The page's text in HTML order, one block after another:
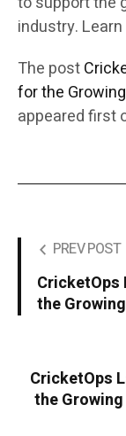
industry.
The post
for the
appeared first
PREV POST
CricketOps
the
CricketOps
the